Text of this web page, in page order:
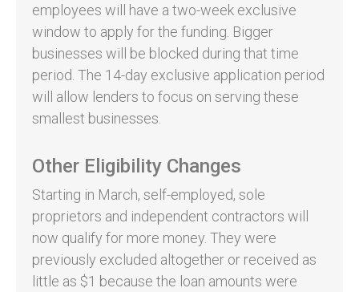
employees will have a two-week exclusive
window to apply for the funding. Bigger
businesses will be blocked during that time
period. The 14-day exclusive application period
will allow lenders to focus on serving these
smallest businesses.
Other Eligibility Changes
Starting in March, self-employed, sole
proprietors and independent contractors will
now qualify for more money. They were
previously excluded altogether or received as
little as $1 because the loan amounts were